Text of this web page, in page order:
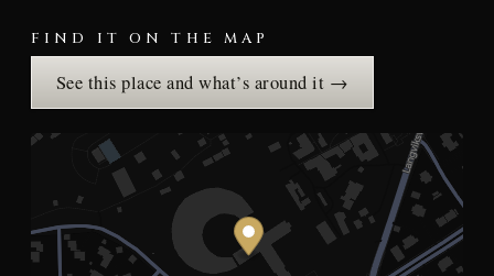
FIND IT ON THE MAP
See this place and what’s around it →